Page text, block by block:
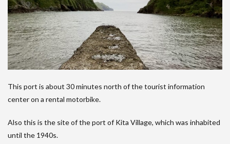
This port is about 30 minutes north of the tourist information
center on a rental motorbike.
Also this is the site of the port of Kita Village, which was inhabited
until the 1940s.